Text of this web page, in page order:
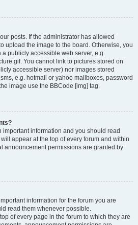
posts. If the administrator has allowed
upload the image to the board. Otherwise, you
publicly accessible web server, e.g.
You cannot link to pictures stored on
accessible server) nor images stored
e.g. hotmail or yahoo mailboxes, password
image use the BBCode [img] tag.
information and you should read
appear at the top of every forum and within
announcement permissions are granted by
information for the forum you are
read them whenever possible.
of every page in the forum to which they are